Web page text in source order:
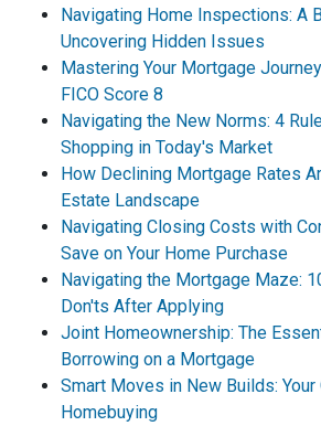
Navigating Home Inspections: A
Uncovering Hidden Issues
Mastering Your Mortgage
FICO Score 8
Navigating the New Norms: 4
Shopping in Today's Market
How Declining Mortgage Rates
Estate Landscape
Navigating Closing Costs with
Save on Your Home Purchase
Navigating the Mortgage Maze:
Don'ts After Applying
Joint Homeownership: The
Borrowing on a Mortgage
Smart Moves in New Builds:
Homebuying